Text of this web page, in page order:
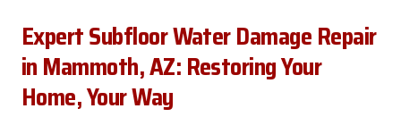
Expert Subfloor Water Damage Repair
in Mammoth, AZ: Restoring Your
Home, Your Way